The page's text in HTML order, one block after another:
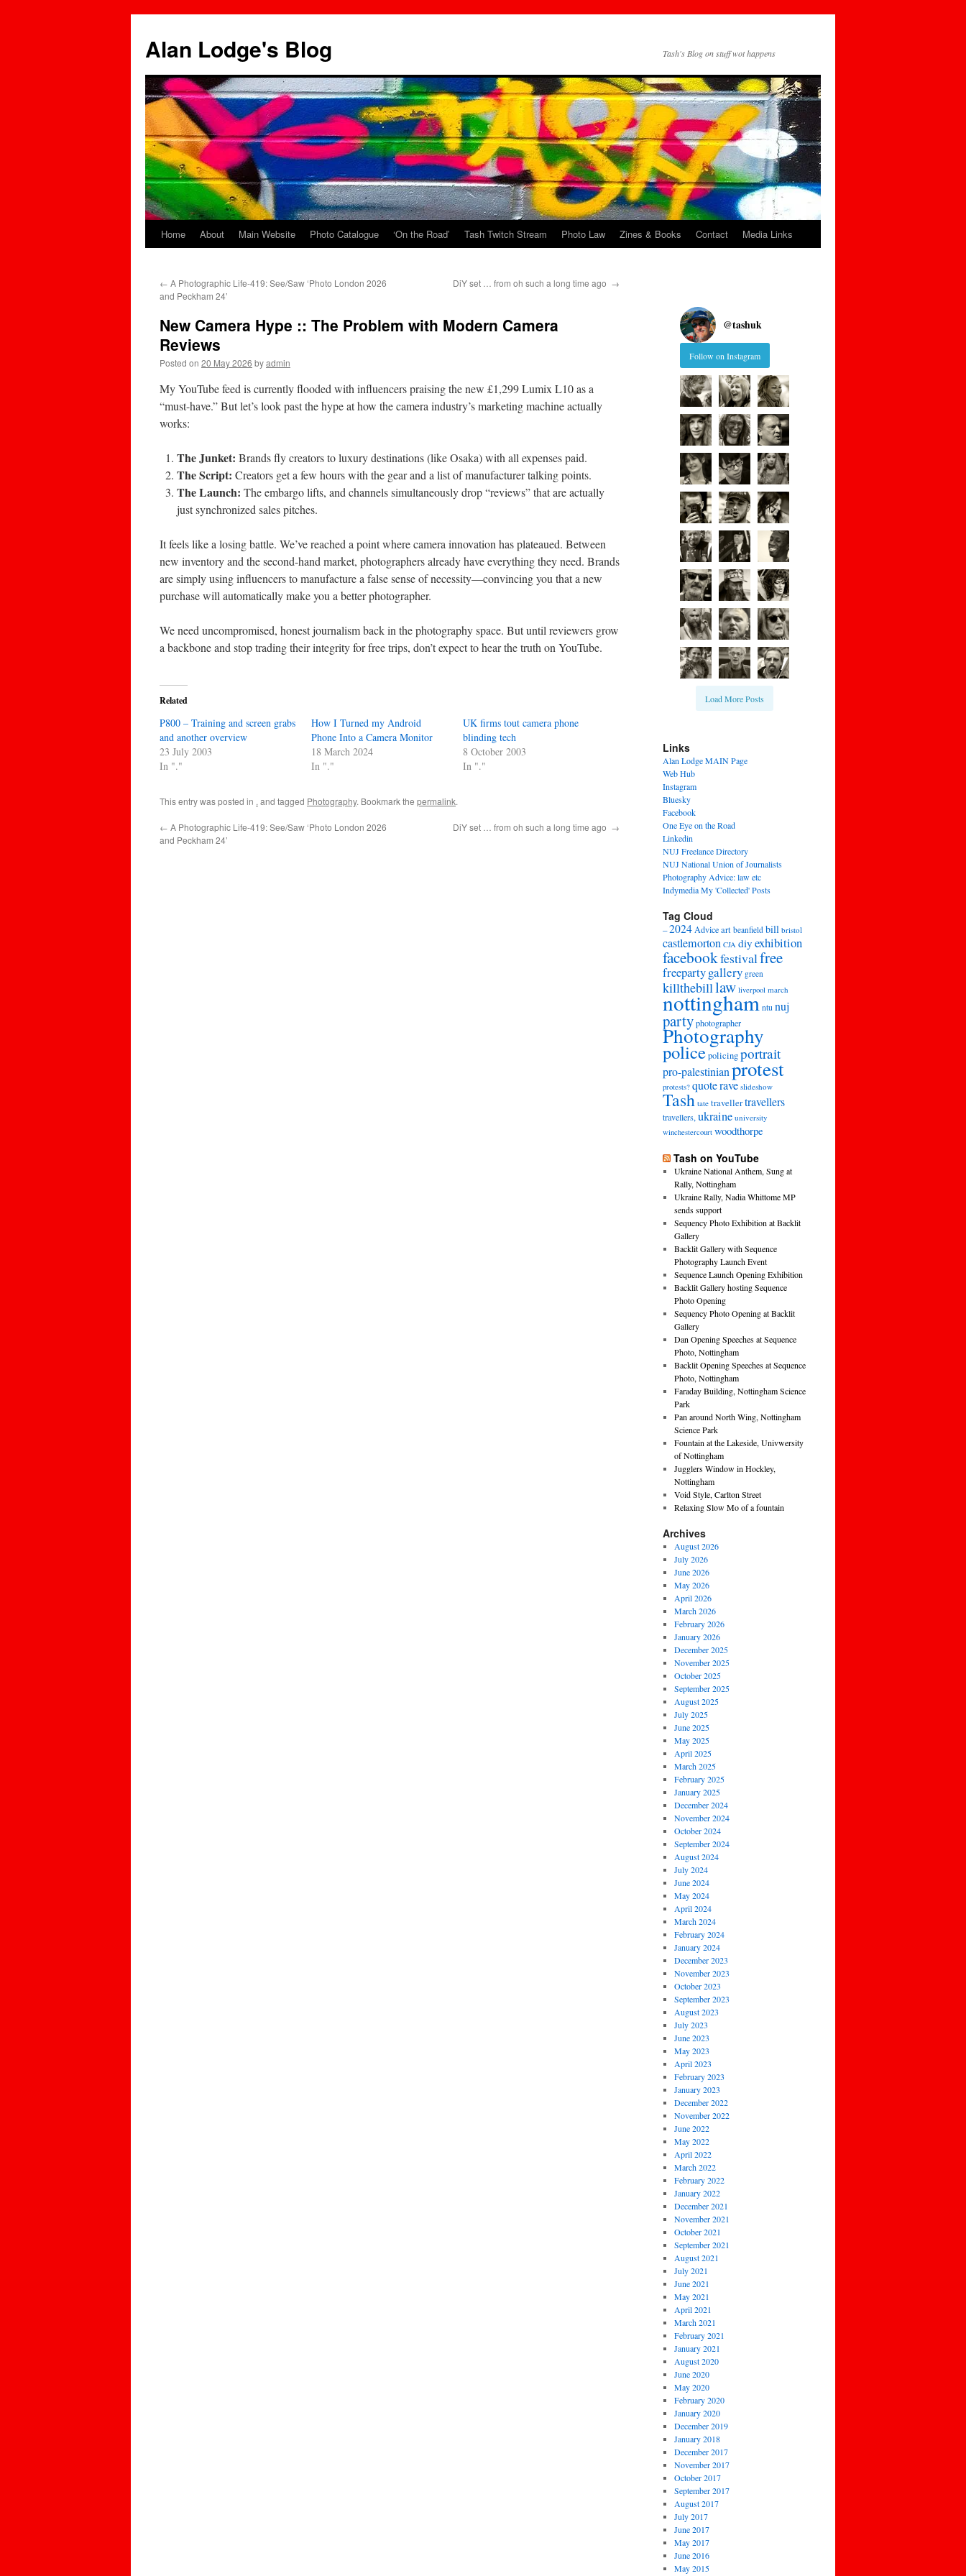
content
Alan Lodge's Blog Tash's Blog on stuff wot happens
Home About Main Website Photo Catalogue ‘On the Road’ Tash Twitch Stream Photo Law Zines & Books Contact Media Links
← A Photographic Life-419: See/Saw ‘Photo London 2026
and Peckham 24’
DiY set … from oh such a long time ago →
New Camera Hype :: The Problem with Modern Camera
Reviews
Posted on 20 May 2026 byadmin
My YouTube feed is currently flooded with influencers praising the new £1,299 Lumix L10 as a
“must-have.” But let’s look past the hype at how the camera industry’s marketing machine actually
works:
The Junket: Brands fly creators to luxury destinations (like Osaka) with all expenses paid.
The Script: Creators get a few hours with the gear and a list of manufacturer talking points.
The Launch: The embargo lifts, and channels simultaneously drop “reviews” that are actually
just synchronized sales pitches.
It feels like a losing battle. We’ve reached a point where camera innovation has plateaued. Between
new inventory and the second-hand market, photographers already have everything they need. Brands
are simply using influencers to manufacture a false sense of necessity—convincing you that a new
purchase will automatically make you a better photographer.
We need uncompromised, honest journalism back in the photography space. But until reviewers grow
a backbone and stop trading their integrity for free trips, don’t expect to hear the truth on YouTube.
Related
P800 – Training and screen grabs
and another overview
23 July 2003
In "."
How I Turned my Android
Phone Into a Camera Monitor
18 March 2024
In "."
UK firms tout camera phone
blinding tech
8 October 2003
In "."
This entry was posted in . and tagged Photography. Bookmark the permalink.
← A Photographic Life-419: See/Saw ‘Photo London 2026
and Peckham 24’
DiY set … from oh such a long time ago →
@tashuk
Follow on Instagram
Load More Posts
Links
Alan Lodge MAIN Page
Web Hub
Instagram
Bluesky
Facebook
One Eye on the Road
Linkedin
NUJ Freelance Directory
NUJ National Union of Journalists
Photography Advice: law etc
Indymedia My 'Collected' Posts
Tag Cloud
–2024Adviceart beanfield bill bristol
castlemorton CJA diy exhibition
facebookfestivalfree
freepartygallery green
killthebilllaw liverpool march
nottingham ntu nuj
partyphotographer
Photography
policepolicingportrait
pro-palestinianprotest
protests? quoterave slideshow
Tash tate travellertravellers
travellers,ukraine university
winchestercourt woodthorpe
Tash on YouTube
Ukraine National Anthem, Sung at
Rally, Nottingham
Ukraine Rally, Nadia Whittome MP
sends support
Sequency Photo Exhibition at Backlit
Gallery
Backlit Gallery with Sequence
Photography Launch Event
Sequence Launch Opening Exhibition
Backlit Gallery hosting Sequence
Photo Opening
Sequency Photo Opening at Backlit
Gallery
Dan Opening Speeches at Sequence
Photo, Nottingham
Backlit Opening Speeches at Sequence
Photo, Nottingham
Faraday Building, Nottingham Science
Park
Pan around North Wing, Nottingham
Science Park
Fountain at the Lakeside, Univwersity
of Nottingham
Jugglers Window in Hockley,
Nottingham
Void Style, Carlton Street
Relaxing Slow Mo of a fountain
Archives
August 2026
July 2026
June 2026
May 2026
April 2026
March 2026
February 2026
January 2026
December 2025
November 2025
October 2025
September 2025
August 2025
July 2025
June 2025
May 2025
April 2025
March 2025
February 2025
January 2025
December 2024
November 2024
October 2024
September 2024
August 2024
July 2024
June 2024
May 2024
April 2024
March 2024
February 2024
January 2024
December 2023
November 2023
October 2023
September 2023
August 2023
July 2023
June 2023
May 2023
April 2023
February 2023
January 2023
December 2022
November 2022
June 2022
May 2022
April 2022
March 2022
February 2022
January 2022
December 2021
November 2021
October 2021
September 2021
August 2021
July 2021
June 2021
May 2021
April 2021
March 2021
February 2021
January 2021
August 2020
June 2020
May 2020
February 2020
January 2020
December 2019
January 2018
December 2017
November 2017
October 2017
September 2017
August 2017
July 2017
June 2017
May 2017
June 2016
May 2015